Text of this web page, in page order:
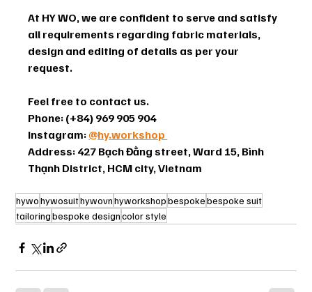
At HY WO, we are confident to serve and satisfy
all requirements regarding fabric materials,
design and editing of details as per your
request.
Feel free to contact us.
Phone: (+84) 969 905 904
Instagram: @hy.workshop
Address: 427 Bạch Đằng street, Ward 15, Bình
Thạnh District, HCM city, Vietnam
hywohywosuithywovnhyworkshopbespokebespoke suit
tailoringbespoke designcolor style